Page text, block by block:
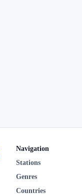
Navigation
Stations
Genres
Countries